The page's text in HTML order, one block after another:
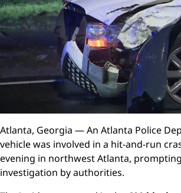
Atlanta, Georgia — An Atlanta Police
vehicle was involved in a hit-and-run
evening in northwest Atlanta,
investigation by authorities.